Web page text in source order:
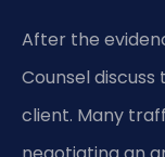
After the
Counsel
client. Many